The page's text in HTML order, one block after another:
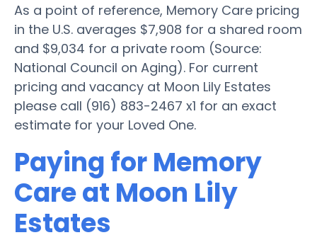
As a point of reference, Memory Care pricing
in the U.S. averages $7,908 for a shared room
and $9,034 for a private room (Source:
National Council on Aging). For current
pricing and vacancy at Moon Lily Estates
please call (916) 883-2467 x1 for an exact
estimate for your Loved One.
Paying for Memory
Care at Moon Lily
Estates